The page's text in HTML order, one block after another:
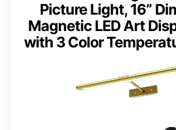
Picture Light, 16”
Magnetic LED Art
with 3 Color